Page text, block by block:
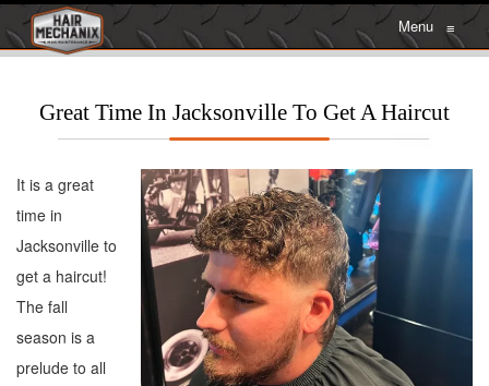
Menu ≡
Great Time In Jacksonville To Get A Haircut
It is a great
time in
Jacksonville to
get a haircut!
The fall
season is a
prelude to all